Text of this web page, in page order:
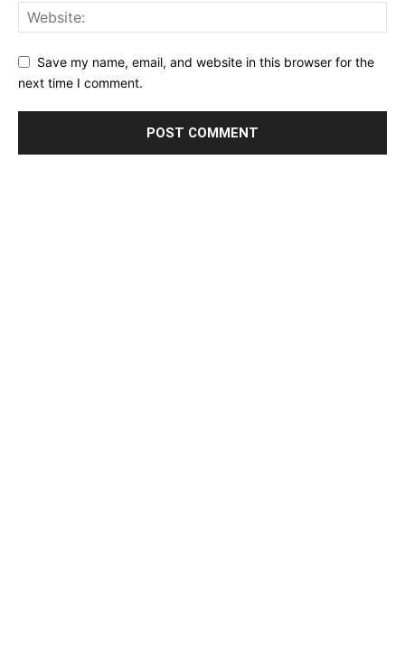
Save my name, email, and website in this browser for the
next time I comment.